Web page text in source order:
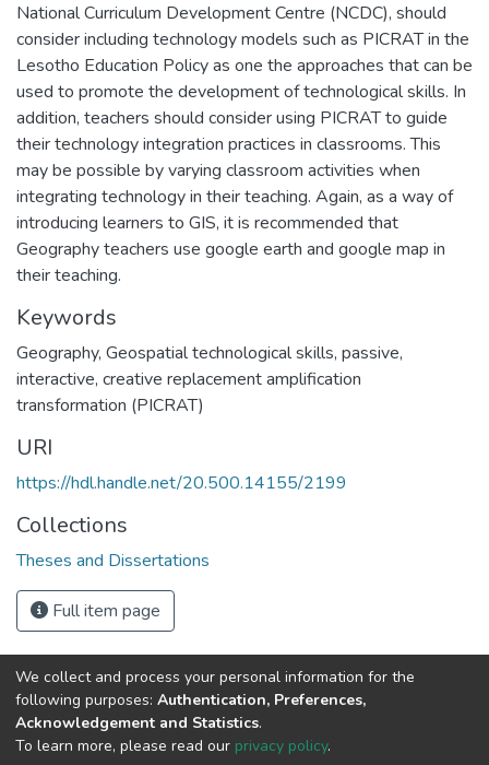
National Curriculum Development Centre (NCDC), should
consider including technology models such as PICRAT in the
Lesotho Education Policy as one the approaches that can be
used to promote the development of technological skills. In
addition, teachers should consider using PICRAT to guide
their technology integration practices in classrooms. This
may be possible by varying classroom activities when
integrating technology in their teaching. Again, as a way of
introducing learners to GIS, it is recommended that
Geography teachers use google earth and google map in
their teaching.
Keywords
Geography, Geospatial technological skills, passive,
interactive, creative replacement amplification
transformation (PICRAT)
URI
https://hdl.handle.net/20.500.14155/2199
Collections
Theses and Dissertations
Full item page
DSpace software copyright © 2002-2026
We collect and process your personal information for the
following purposes: Authentication, Preferences,
Acknowledgement and Statistics.
To learn more, please read our privacy policy.